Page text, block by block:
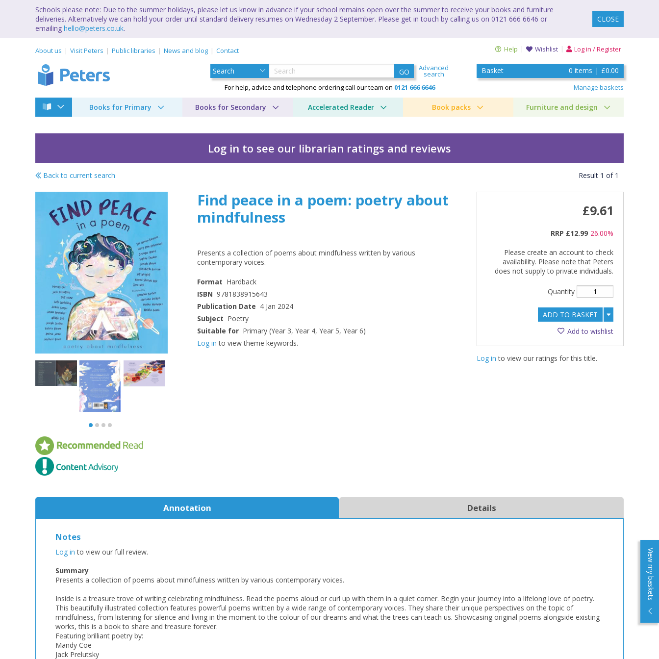
Schools please note: Due to the summer holidays, please let us know in advance if your school remains open over the summer to receive your books and furniture
deliveries. Alternatively we can hold your order until standard delivery resumes on Wednesday 2 September. Please get in touch by calling us on 0121 666 6646 or
emailing hello@peters.co.uk.
CLOSE
About us Visit Peters Public libraries News and blog Contact Help Wishlist Log in / Register
GO Advanced
search
For help, advice and telephone ordering call our team on 0121 666 6646
Basket 0 items | £0.00
View my baskets
Manage baskets
Books for Primary Books for Secondary Accelerated Reader Book packs Furniture and design
OK
OK
Loading...
Log in to see our librarian ratings and reviews
Find peace in a poem
CANCEL
Back to current search Result 1 of 1
Find peace in a poem: poetry about
mindfulness
Presents a collection of poems about mindfulness written by various
contemporary voices.
Format Hardback
ISBN 9781838915643
Publication Date 4 Jan 2024
Subject Poetry
Suitable for Primary (Year 3, Year 4, Year 5, Year 6)
Log in to view theme keywords.
£9.61
RRP £12.99 26.00%
Please create an account to check
availability. Please note that Peters
does not supply to private individuals.
Quantity
ADD TO BASKET
Add to wishlist
Log in to view our ratings for this title.
Annotation Details
Notes
Log in to view our full review.
Summary
Presents a collection of poems about mindfulness written by various contemporary voices.
Inside is a treasure trove of writing celebrating mindfulness. Read the poems aloud or curl up with them in a quiet corner. Begin your journey into a lifelong love of poetry.
This beautifully illustrated collection features powerful poems written by a wide range of contemporary voices. They share their unique perspectives on the topic of
mindfulness, from listening for silence and living in the moment to the colour of our dreams and what the trees can teach us. Showcasing original poems alongside existing
works, this is a book to share and treasure forever.
Featuring brilliant poetry by:
Mandy Coe
Jack Prelutsky